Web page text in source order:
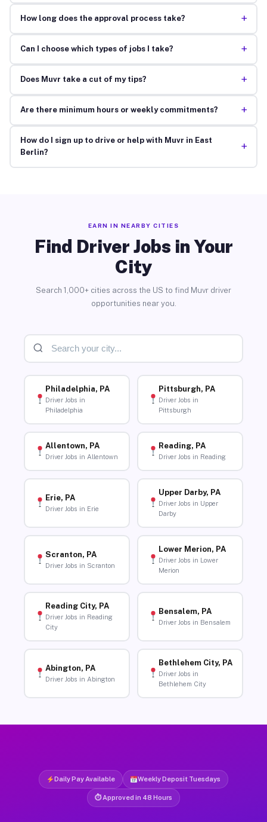
How long does the approval process take? +
Can I choose which types of jobs I take? +
Does Muvr take a cut of my tips? +
Are there minimum hours or weekly commitments? +
How do I sign up to drive or help with Muvr in East
Berlin?
+
EARN IN NEARBY CITIES
Find Driver Jobs in Your
City
Search 1,000+ cities across the US to find Muvr driver
opportunities near you.
Philadelphia, PA
Driver Jobs in
Philadelphia
Pittsburgh, PA
Driver Jobs in
Pittsburgh
Allentown, PA
Driver Jobs in Allentown
Reading, PA
Driver Jobs in Reading
Erie, PA
Driver Jobs in Erie
Upper Darby, PA
Driver Jobs in Upper
Darby
Scranton, PA
Driver Jobs in Scranton
Lower Merion, PA
Driver Jobs in Lower
Merion
Reading City, PA
Driver Jobs in Reading
City
Bensalem, PA
Driver Jobs in Bensalem
Abington, PA
Driver Jobs in Abington
Bethlehem City, PA
Driver Jobs in
Bethlehem City
Daily Pay Available Weekly Deposit Tuesdays
⏱ Approved in 48 Hours